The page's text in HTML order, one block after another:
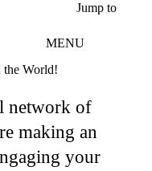
Jump to
MENU
the World!
network of
making an
your